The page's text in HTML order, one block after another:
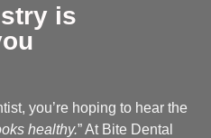
is
you’re hoping to hear the
healthy.” At Bite Dental